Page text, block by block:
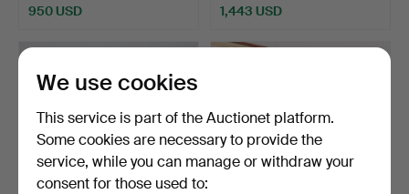
950 USD 1,443 USD
We use cookies
This service is part of the Auctionet platform.
Some cookies are necessary to provide the
service, while you can manage or withdraw your
consent for those used to: